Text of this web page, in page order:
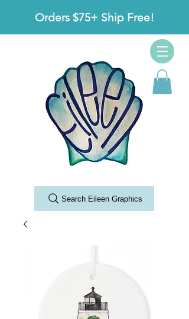
Orders $75+ Ship Free!
Search Eileen Graphics